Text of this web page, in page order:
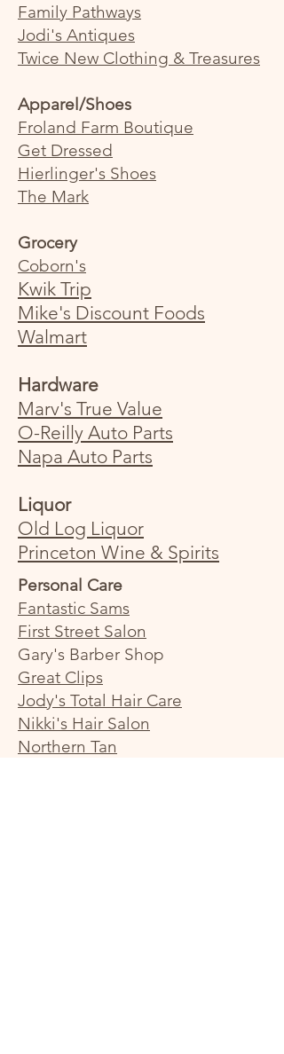
Family Pathways
Jodi's Antiques
Twice New Clothing & Treasures
Apparel/Shoes
Froland Farm Boutique
Get Dressed
Hierlinger's Shoes
The Mark
Grocery
Coborn's
Kwik Trip
Mike's Discount Foods
Walmart
Hardware
Marv's True Value
O-Reilly Auto Parts
Napa Auto Parts
Liquor
Old Log Liquor
Princeton Wine & Spirits
Personal Care
Fantastic Sams
First Street Salon
Gary's Barber Shop
Great Clips
Jody's Total Hair Care
Nikki's Hair Salon
Northern Tan